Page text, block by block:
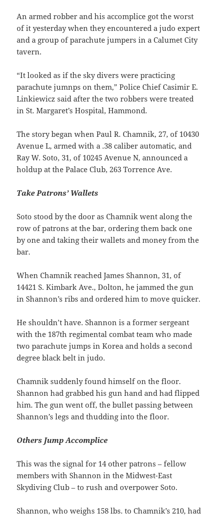
An armed robber and his accomplice got the worst
of it yesterday when they encountered a judo expert
and a group of parachute jumpers in a Calumet City
tavern.
“It looked as if the sky divers were practicing
parachute jumnps on them,” Police Chief Casimir E.
Linkiewicz said after the two robbers were treated
in St. Margaret’s Hospital, Hammond.
The story began when Paul R. Chamnik, 27, of 10430
Avenue L, armed with a .38 caliber automatic, and
Ray W. Soto, 31, of 10245 Avenue N, announced a
holdup at the Palace Club, 263 Torrence Ave.
Take Patrons’ Wallets
Soto stood by the door as Chamnik went along the
row of patrons at the bar, ordering them back one
by one and taking their wallets and money from the
bar.
When Chamnik reached James Shannon, 31, of
14421 S. Kimbark Ave., Dolton, he jammed the gun
in Shannon’s ribs and ordered him to move quicker.
He shouldn’t have. Shannon is a former sergeant
with the 187th regimental combat team who made
two parachute jumps in Korea and holds a second
degree black belt in judo.
Chamnik suddenly found himself on the floor.
Shannon had grabbed his gun hand and had flipped
him. The gun went off, the bullet passing between
Shannon’s legs and thudding into the floor.
Others Jump Accomplice
This was the signal for 14 other patrons – fellow
members with Shannon in the Midwest-East
Skydiving Club – to rush and overpower Soto.
Shannon, who weighs 158 lbs. to Chamnik’s 210, had